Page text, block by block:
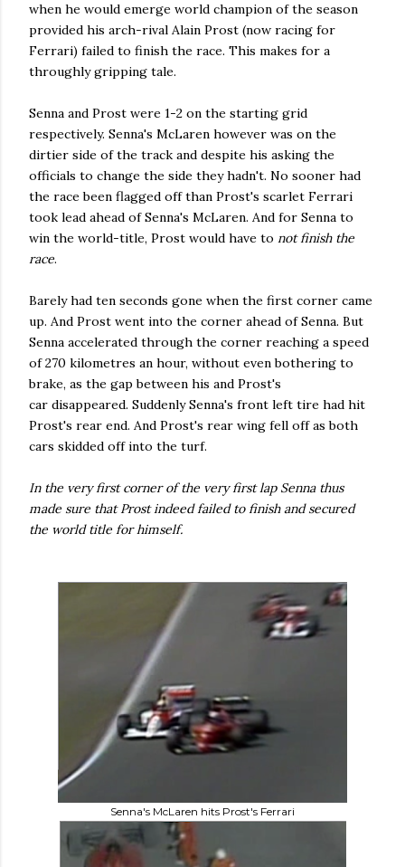
when he would emerge world champion of the season
provided his arch-rival Alain Prost (now racing for
Ferrari) failed to finish the race. This makes for a
throughly gripping tale.
Senna and Prost were 1-2 on the starting grid
respectively. Senna's McLaren however was on the
dirtier side of the track and despite his asking the
officials to change the side they hadn't. No sooner had
the race been flagged off than Prost's scarlet Ferrari
took lead ahead of Senna's McLaren. And for Senna to
win the world-title, Prost would have to not finish the
race.
Barely had ten seconds gone when the first corner came
up. And Prost went into the corner ahead of Senna. But
Senna accelerated through the corner reaching a speed
of 270 kilometres an hour, without even bothering to
brake, as the gap between his and Prost's
car disappeared. Suddenly Senna's front left tire had hit
Prost's rear end. And Prost's rear wing fell off as both
cars skidded off into the turf.
In the very first corner of the very first lap Senna thus
made sure that Prost indeed failed to finish and secured
the world title for himself.
Senna's McLaren hits Prost's Ferrari